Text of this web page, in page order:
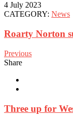
4 July 2023
CATEGORY: News
Roarty Norton
Previous
Share
Three up for